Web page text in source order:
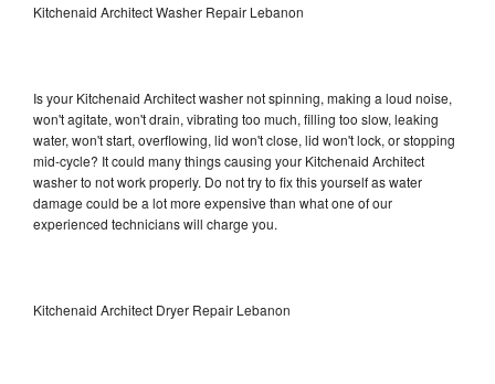
Kitchenaid Architect Washer Repair Lebanon
Is your Kitchenaid Architect washer not spinning, making a loud noise,
won't agitate, won't drain, vibrating too much, filling too slow, leaking
water, won't start, overflowing, lid won't close, lid won't lock, or stopping
mid-cycle? It could many things causing your Kitchenaid Architect
washer to not work properly. Do not try to fix this yourself as water
damage could be a lot more expensive than what one of our
experienced technicians will charge you.
Kitchenaid Architect Dryer Repair Lebanon